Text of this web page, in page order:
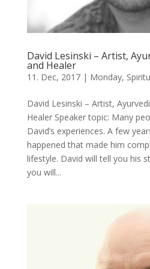
David Lesinski – Artist,
and Healer
11. Dec, 2017| Monday,
David Lesinski – Artist,
Healer Speaker topic: Many
David’s experiences. A few
happened that made him
lifestyle. David will tell you his
you will...